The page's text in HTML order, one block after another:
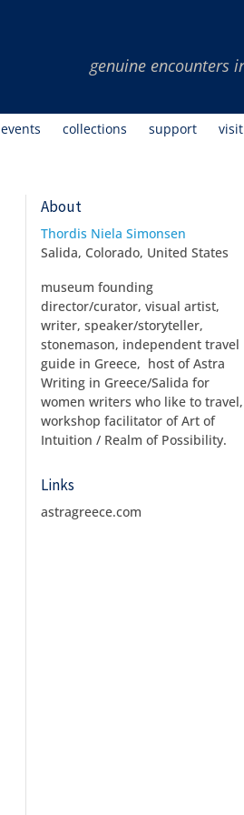
events collections support visit
About
Thordis Niela Simonsen
Salida, Colorado, United States
museum founding
director/curator, visual artist,
writer, speaker/storyteller,
stonemason, independent travel
guide in Greece, host of Astra
Writing in Greece/Salida for
women writers who like to travel,
workshop facilitator of Art of
Intuition / Realm of Possibility.
Links
astragreece.com